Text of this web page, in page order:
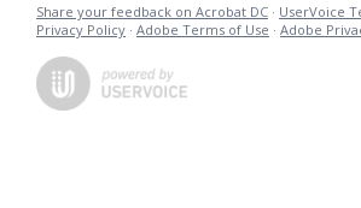
Share your feedback on Acrobat DC · UserVoice
Privacy Policy · Adobe Terms of Use · Adobe